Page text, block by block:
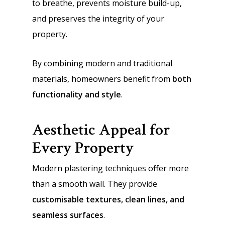
to breathe, prevents moisture build-up,
and preserves the integrity of your
property.
By combining modern and traditional
materials, homeowners benefit from both
functionality and style.
Aesthetic Appeal for
Every Property
Modern plastering techniques offer more
than a smooth wall. They provide
customisable textures, clean lines, and
seamless surfaces.